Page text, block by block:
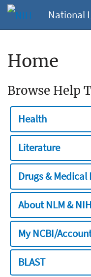
National
Home
Browse Help
Health
Literature
Drugs & Medical
About NLM & NIH
My NCBI/
BLAST